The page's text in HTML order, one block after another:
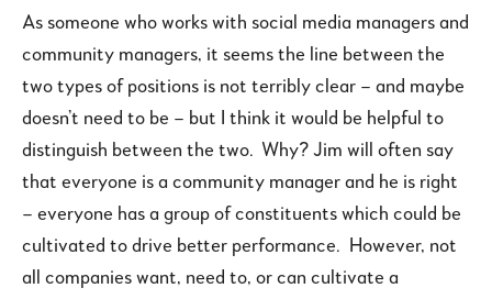
As someone who works with social media managers and
community managers, it seems the line between the
two types of positions is not terribly clear – and maybe
doesn’t need to be – but I think it would be helpful to
distinguish between the two. Why? Jim will often say
that everyone is a community manager and he is right
– everyone has a group of constituents which could be
cultivated to drive better performance. However, not
all companies want, need to, or can cultivate a